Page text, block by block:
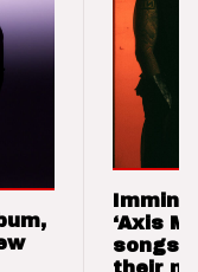
‘Axis
songs
their